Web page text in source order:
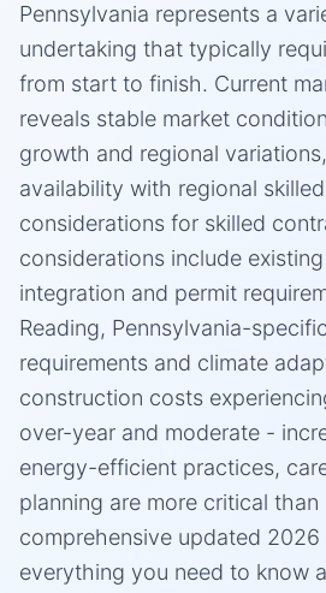
Pennsylvania represents a
undertaking that typically
from start to finish. Current
reveals stable market
growth and regional
availability with regional
considerations for skilled
considerations include
integration and permit
Reading, Pennsylvania-
requirements and climate
construction costs
over-year and moderate -
energy-efficient practices,
planning are more critical than
comprehensive updated
everything you need to know